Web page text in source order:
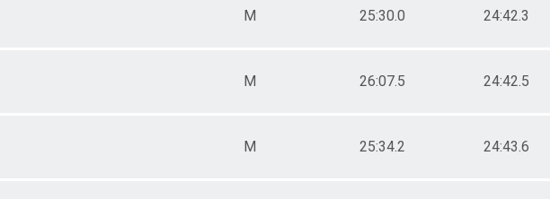
M 25:30.0 24:42.3
M 26:07.5 24:42.5
M 25:34.2 24:43.6